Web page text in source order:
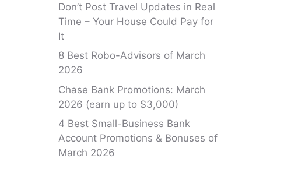
Don’t Post Travel Updates in Real
Time – Your House Could Pay for
It
8 Best Robo-Advisors of March
2026
Chase Bank Promotions: March
2026 (earn up to $3,000)
4 Best Small-Business Bank
Account Promotions & Bonuses of
March 2026